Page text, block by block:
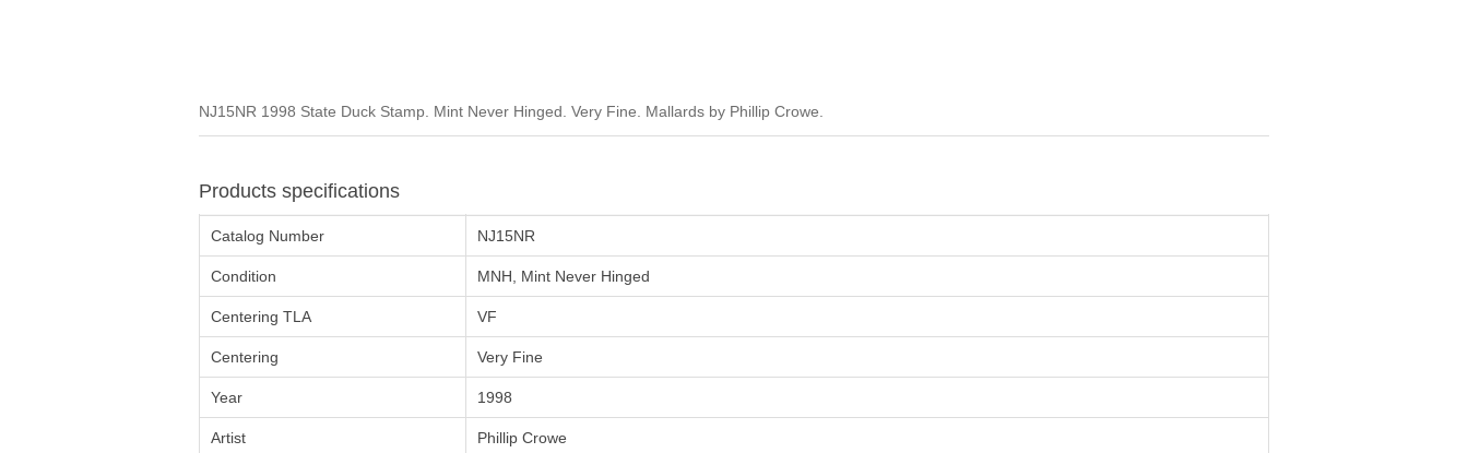
NJ15NR 1998 State Duck Stamp. Mint Never Hinged. Very Fine. Mallards by Phillip Crowe.
Products specifications
Catalog Number NJ15NR
Condition MNH, Mint Never Hinged
Centering TLA VF
Centering Very Fine
Year 1998
Artist Phillip Crowe